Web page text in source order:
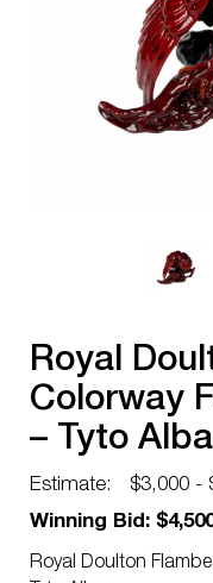
Royal
Colorway
– Tyto Alba
Estimate:
$3,000 -
Winning Bid:
Royal Doulton